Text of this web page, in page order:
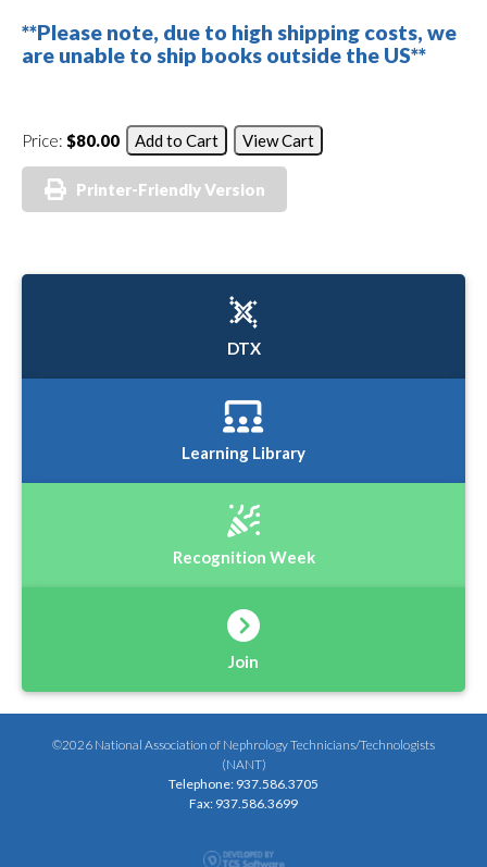
**Please note, due to high shipping costs, we
are unable to ship books outside the US**
Price: $80.00
Printer-Friendly Version
DTX
Learning Library
Recognition Week
Join
©2026 National Association of Nephrology Technicians/Technologists
(NANT)
Telephone: 937.586.3705
Fax: 937.586.3699